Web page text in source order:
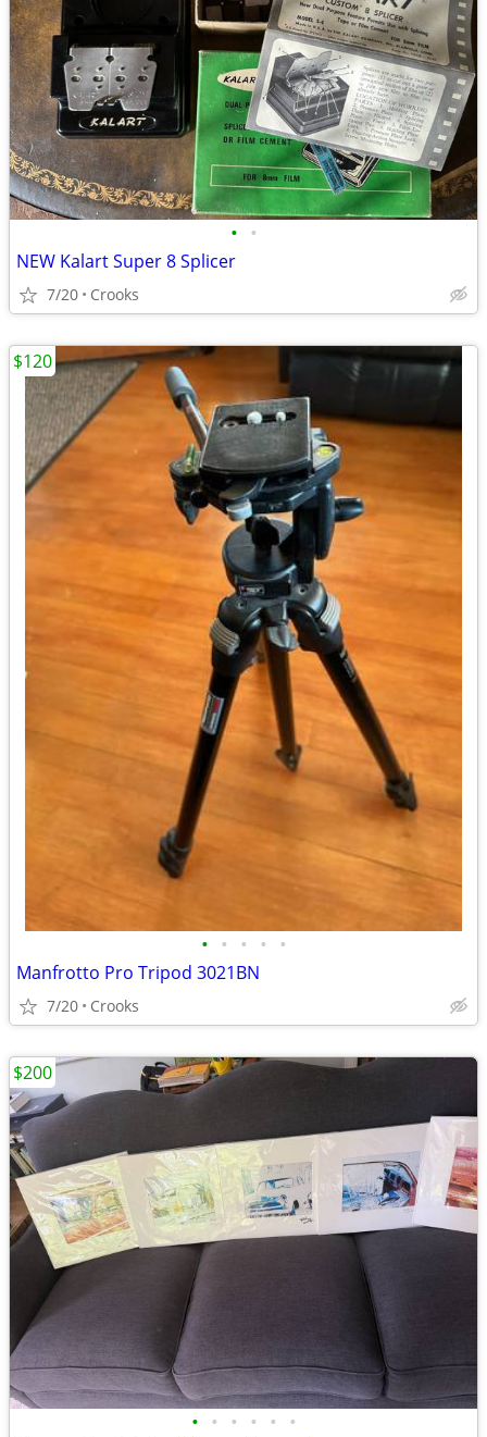
• •
NEW Kalart Super 8 Splicer
7/20 Crooks
• • • • •
Manfrotto Pro Tripod 3021BN
7/20 Crooks
$120
• • • • • •
$200